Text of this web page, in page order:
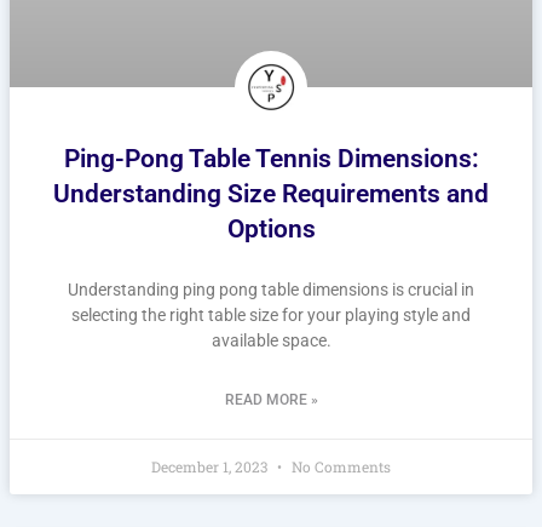
Ping-Pong Table Tennis Dimensions:
Understanding Size Requirements and
Options
Understanding ping pong table dimensions is crucial in
selecting the right table size for your playing style and
available space.
READ MORE »
December 1, 2023 No Comments